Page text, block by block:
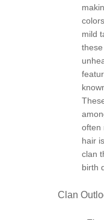
mild
often
hair
clan
birth
Clan